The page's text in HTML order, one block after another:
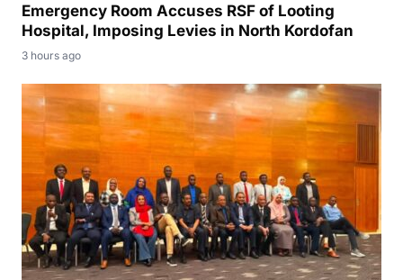
Emergency Room Accuses RSF of Looting
Hospital, Imposing Levies in North Kordofan
3 hours ago